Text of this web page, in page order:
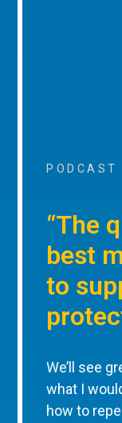
PODCAST
“The
best
to
We’ll see
what I
how to